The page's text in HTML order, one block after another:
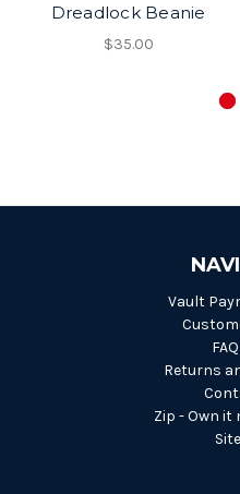
Dreadlock Beanie
$35.00
Vault
Returns
Zip - Own it